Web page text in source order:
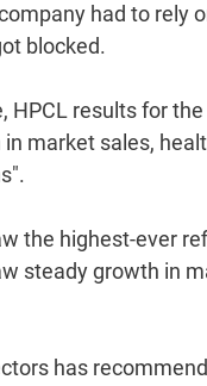
had to rely
blocked.
HPCL results for
market sales,
the highest-ever
steady growth in
has